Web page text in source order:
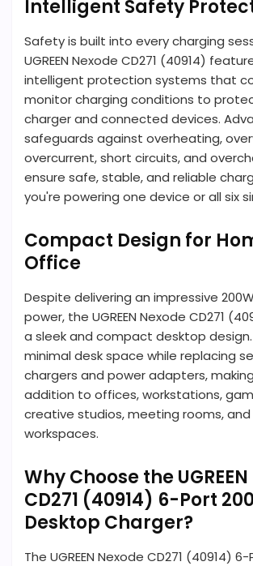
Intelligent Safety
Safety is built into every charging
UGREEN Nexode CD271 (40914)
intelligent protection systems that
monitor charging conditions to
charger and connected devices.
safeguards against overheating,
overcurrent, short circuits, and
ensure safe, stable, and reliable
you're powering one device or all six
Compact Design for
Office
Despite delivering an impressive
power, the UGREEN Nexode CD271
a sleek and compact desktop
minimal desk space while replacing
chargers and power adapters,
addition to offices, workstations,
creative studios, meeting rooms,
workspaces.
Why Choose the
CD271 (40914) 6-Port
Desktop Charger?
The UGREEN Nexode CD271 (40914)